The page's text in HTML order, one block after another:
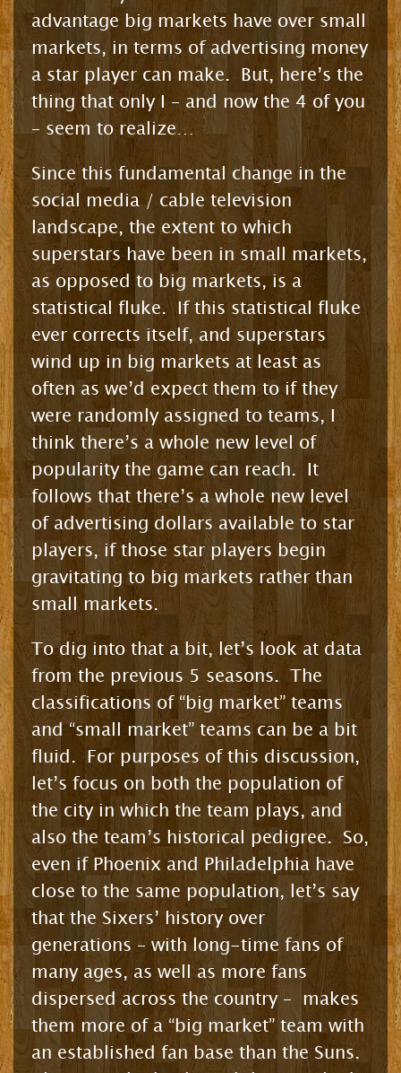
advantage big markets have over small
markets, in terms of advertising money
a star player can make. But, here’s the
thing that only I – and now the 4 of you
– seem to realize…
Since this fundamental change in the
social media / cable television
landscape, the extent to which
superstars have been in small markets,
as opposed to big markets, is a
statistical fluke. If this statistical fluke
ever corrects itself, and superstars
wind up in big markets at least as
often as we’d expect them to if they
were randomly assigned to teams, I
think there’s a whole new level of
popularity the game can reach. It
follows that there’s a whole new level
of advertising dollars available to star
players, if those star players begin
gravitating to big markets rather than
small markets.
To dig into that a bit, let’s look at data
from the previous 5 seasons. The
classifications of “big market” teams
and “small market” teams can be a bit
fluid. For purposes of this discussion,
let’s focus on both the population of
the city in which the team plays, and
also the team’s historical pedigree. So,
even if Phoenix and Philadelphia have
close to the same population, let’s say
that the Sixers’ history over
generations – with long-time fans of
many ages, as well as more fans
dispersed across the country – makes
them more of a “big market” team with
an established fan base than the Suns.